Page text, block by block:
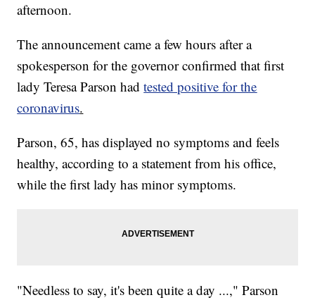
afternoon.
The announcement came a few hours after a
spokesperson for the governor confirmed that first
lady Teresa Parson hadtested positive for the
coronavirus.
Parson, 65, has displayed no symptoms and feels
healthy, according to a statement from his office,
while the first lady has minor symptoms.
"Needless to say, it's been quite a day ...," Parson